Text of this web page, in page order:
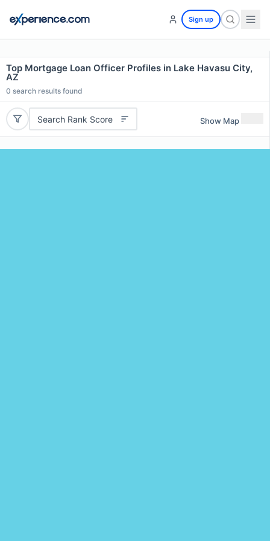
Sign up
Top Mortgage Loan Officer Profiles in Lake Havasu City,
AZ
0 search results found
Search Rank Score Show Map